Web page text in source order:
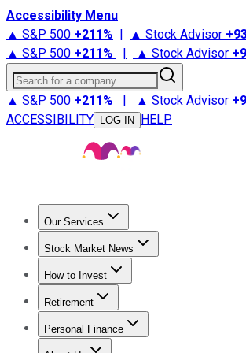
Accessibility Menu
▲ S&P 500 +211% | ▲ Stock Advisor +
▲ S&P 500 +211% | ▲ Stock Advisor +
Search for a company
▲ S&P 500 +211% | ▲ Stock Advisor +
ACCESSIBILITY
LOG IN HELP
Our Services
Stock Advisor
Stock Market News
Trending NewsStock Market News
How to Invest
How to Invest Money
Retirement
Retirement NewsRetirement 101
Personal Finance
Best Credit Cards